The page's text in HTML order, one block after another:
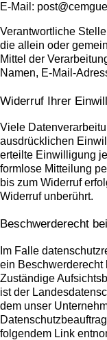
E-Mail:
Verantwortliche
die allein oder
Mittel der
Namen, E-Mail-
Widerruf Ihrer
Viele
ausdrücklichen
erteilte Einwilligung
formlose Mitteilung
bis zum Widerruf
Widerruf unberührt.
Beschwerderecht
Im Falle
ein Beschwerderecht
Zuständige
ist der
dem unser
folgendem Link